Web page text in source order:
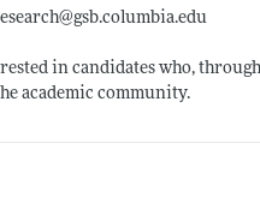
gsb.columbia.edu
in candidates who,
academic community.